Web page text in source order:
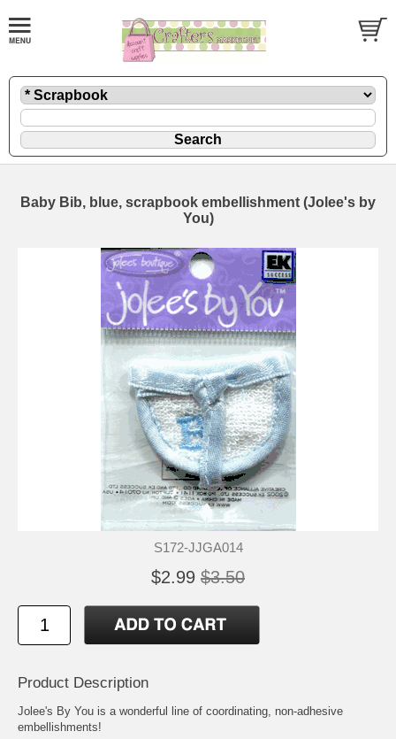
Baby Bib, blue, scrapbook embellishment (Jolee's by
You)
S172-JJGA014
$2.99 $3.50
Product Description
Jolee's By You is a wonderful line of coordinating, non-adhesive
embellishments!